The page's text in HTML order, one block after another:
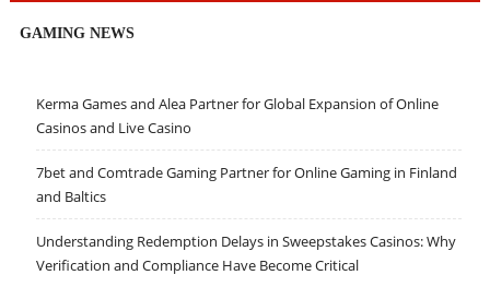
GAMING NEWS
Kerma Games and Alea Partner for Global Expansion of Online
Casinos and Live Casino
7bet and Comtrade Gaming Partner for Online Gaming in Finland
and Baltics
Understanding Redemption Delays in Sweepstakes Casinos: Why
Verification and Compliance Have Become Critical